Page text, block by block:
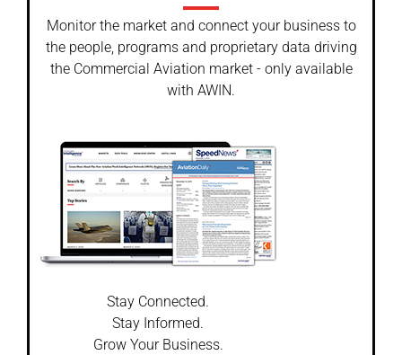
Monitor the market and connect your business to
the people, programs and proprietary data driving
the Commercial Aviation market - only available
with AWIN.
Stay Connected.
Stay Informed.
Grow Your Business.